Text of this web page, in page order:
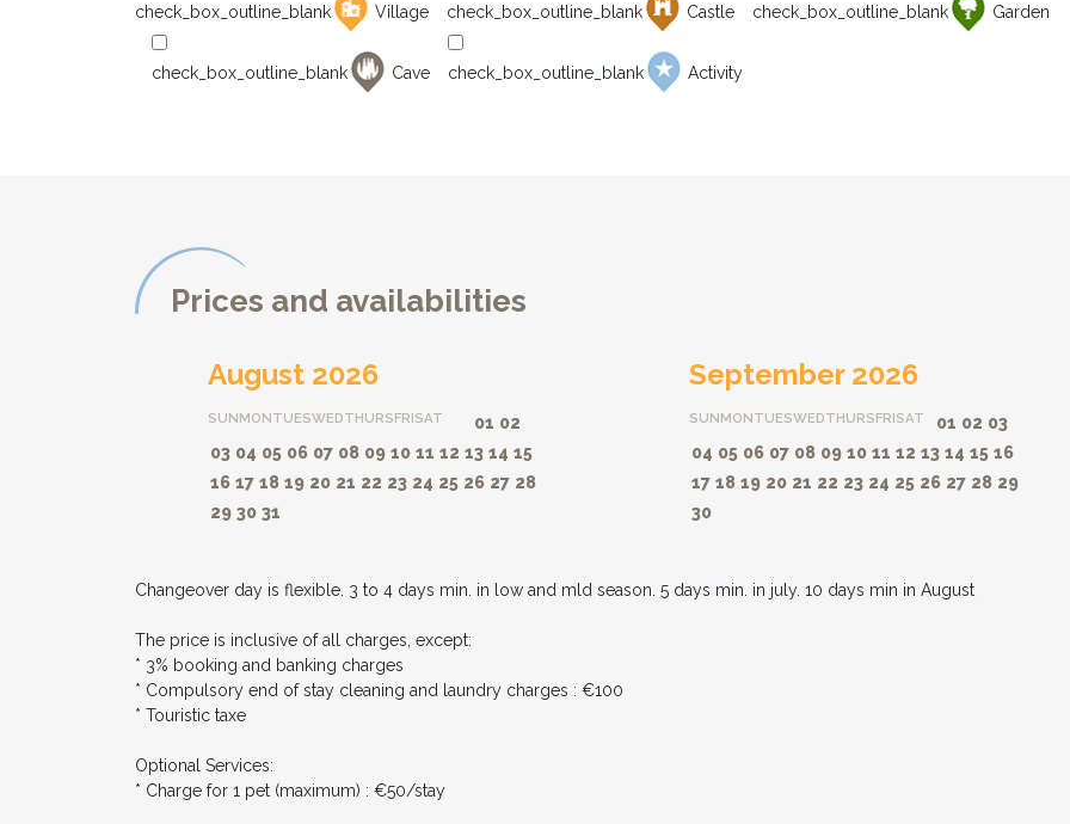
Village Castle Garden
Cave Activity
Prices and availabilities
August 2026
SUNMONTUESWEDTHURSFRISAT 01 02
03 04 05 06 07 08 09 10 11 12 13 14 15
16 17 18 19 20 21 22 23 24 25 26 27 28
29 30 31
September 2026
SUNMONTUESWEDTHURSFRISAT 01 02 03
04 05 06 07 08 09 10 11 12 13 14 15 16
17 18 19 20 21 22 23 24 25 26 27 28 29
30
Changeover day is flexible. 3 to 4 days min. in low and mld season. 5 days min. in july. 10 days min in August
The price is inclusive of all charges, except:
* 3% booking and banking charges
* Compulsory end of stay cleaning and laundry charges : €100
* Touristic taxe
Optional Services:
* Charge for 1 pet (maximum) : €50/stay